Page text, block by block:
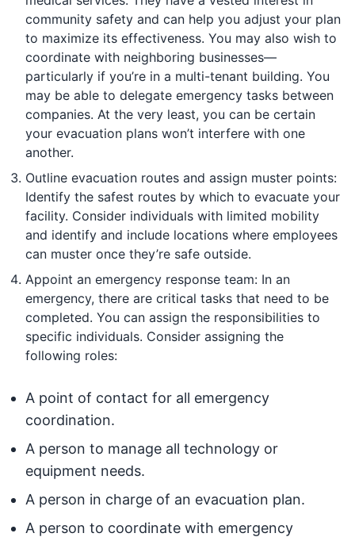
community safety and can help you adjust your plan
to maximize its effectiveness. You may also wish to
coordinate with neighboring businesses—
particularly if you’re in a multi-tenant building. You
may be able to delegate emergency tasks between
companies. At the very least, you can be certain
your evacuation plans won’t interfere with one
another.
Outline evacuation routes and assign muster points:
Identify the safest routes by which to evacuate your
facility. Consider individuals with limited mobility
and identify and include locations where employees
can muster once they’re safe outside.
Appoint an emergency response team: In an
emergency, there are critical tasks that need to be
completed. You can assign the responsibilities to
specific individuals. Consider assigning the
following roles:
A point of contact for all emergency
coordination.
A person to manage all technology or
equipment needs.
A person in charge of an evacuation plan.
A person to coordinate with emergency